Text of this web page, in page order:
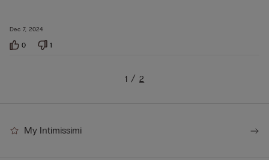
Dec 7, 2024
0 1
1 2
My Intimissimi